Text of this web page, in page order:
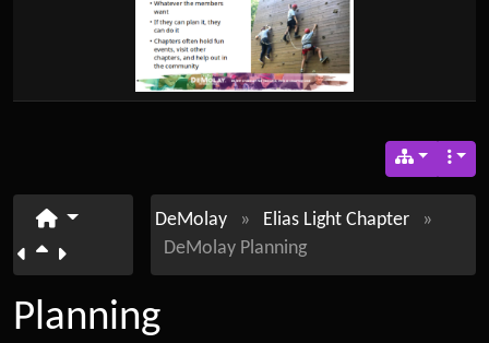
DeMolay » Elias Light Chapter
»
DeMolay Planning
Planning